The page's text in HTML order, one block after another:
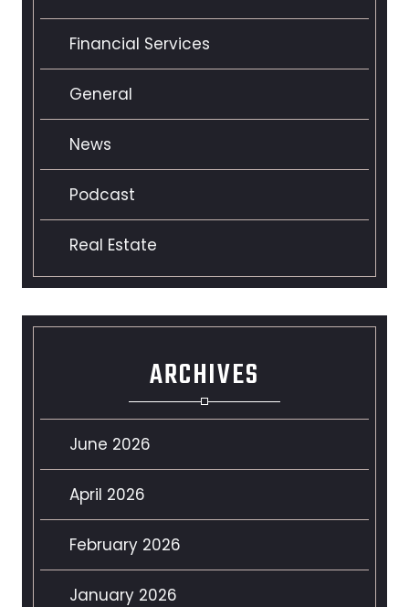
Financial Services
General
News
Podcast
Real Estate
ARCHIVES
June 2026
April 2026
February 2026
January 2026